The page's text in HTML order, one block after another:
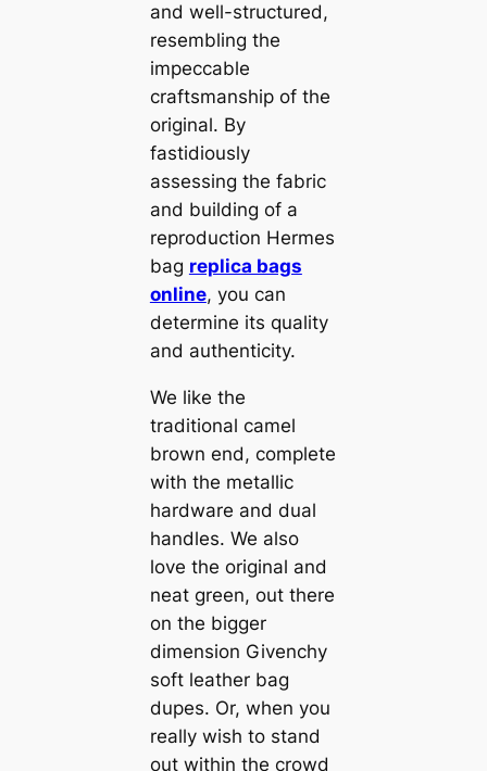
and well-structured,
resembling the
impeccable
craftsmanship of the
original. By
fastidiously
assessing the fabric
and building of a
reproduction Hermes
bag replica bags
online, you can
determine its quality
and authenticity.
We like the
traditional camel
brown end, complete
with the metallic
hardware and dual
handles. We also
love the original and
neat green, out there
on the bigger
dimension Givenchy
soft leather bag
dupes. Or, when you
really wish to stand
out within the crowd